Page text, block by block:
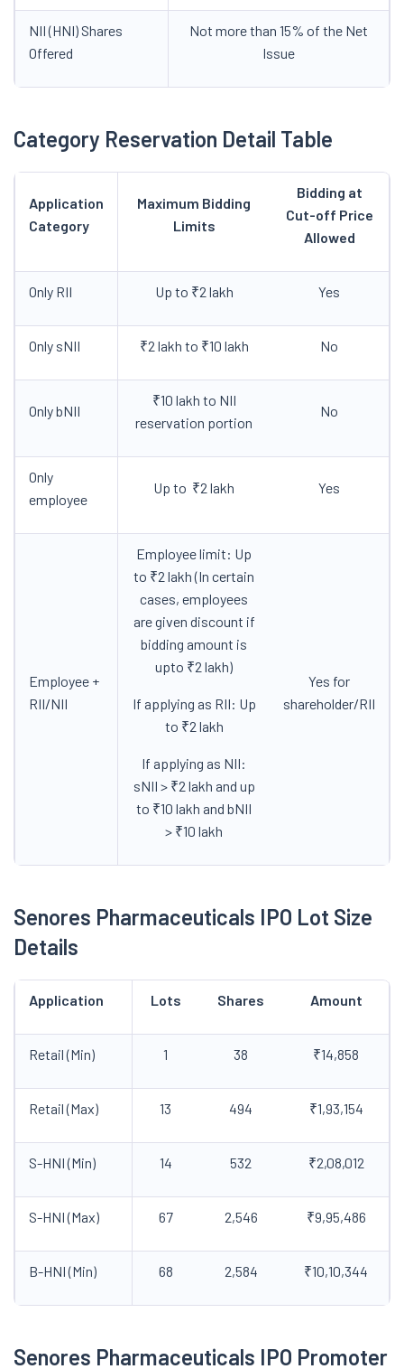
NII (HNI) Shares
Offered
Not more than 15% of the Net
Issue
Category Reservation Detail Table
Application
Category
Maximum Bidding
Limits
Bidding at
Cut-off Price
Allowed
Only RII Up to ₹2 lakh Yes
Only sNII ₹2 lakh to ₹10 lakh No
Only bNII
₹10 lakh to NII
reservation portion
No
Only
employee
Up to ₹2 lakh Yes
Employee +
RII/NII
Employee limit: Up
to ₹2 lakh (In certain
cases, employees
are given discount if
bidding amount is
upto ₹2 lakh)
If applying as RII: Up
to ₹2 lakh
If applying as NII:
sNII > ₹2 lakh and up
to ₹10 lakh and bNII
> ₹10 lakh
Yes for
shareholder/RII
Senores Pharmaceuticals IPO Lot Size
Details
Application Lots Shares Amount
Retail (Min) 1 38 ₹14,858
Retail (Max) 13 494 ₹1,93,154
S-HNI (Min) 14 532 ₹2,08,012
S-HNI (Max) 67 2,546 ₹9,95,486
B-HNI (Min) 68 2,584 ₹10,10,344
Senores Pharmaceuticals IPO Promoter